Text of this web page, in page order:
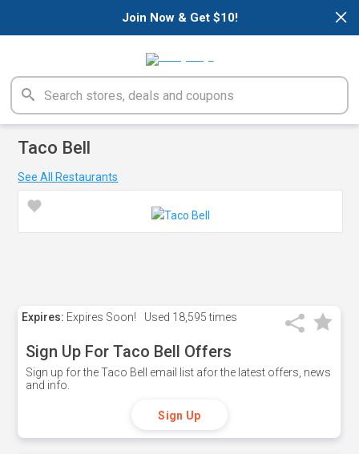
×
Join Now & Get $10!
Taco Bell
See All Restaurants
Expires: Expires Soon! Used 18,595 times
Sign Up For Taco Bell Offers
Sign up for the Taco Bell email list afor the latest offers, news
and info.
Sign Up